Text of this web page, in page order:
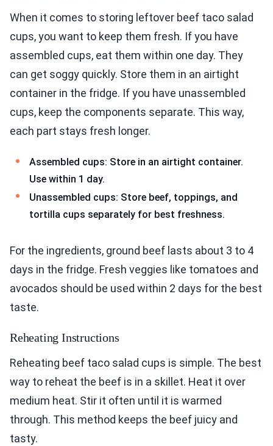
When it comes to storing leftover beef taco salad
cups, you want to keep them fresh. If you have
assembled cups, eat them within one day. They
can get soggy quickly. Store them in an airtight
container in the fridge. If you have unassembled
cups, keep the components separate. This way,
each part stays fresh longer.
Assembled cups: Store in an airtight container.
Use within 1 day.
Unassembled cups: Store beef, toppings, and
tortilla cups separately for best freshness.
For the ingredients, ground beef lasts about 3 to 4
days in the fridge. Fresh veggies like tomatoes and
avocados should be used within 2 days for the best
taste.
Reheating Instructions
Reheating beef taco salad cups is simple. The best
way to reheat the beef is in a skillet. Heat it over
medium heat. Stir it often until it is warmed
through. This method keeps the beef juicy and
tasty.